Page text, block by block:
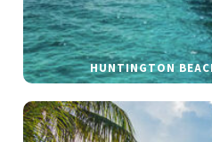
HUNTINGTON